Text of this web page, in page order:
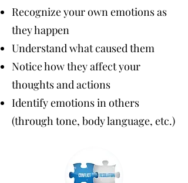
Recognize your own emotions as
they happen
Understand what caused them
Notice how they affect your
thoughts and actions
Identify emotions in others
(through tone, body language, etc.)